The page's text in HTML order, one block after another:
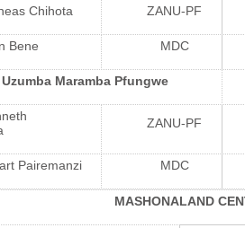
Chihota ZANU-PF
Bene MDC
Uzumba Maramba Pfungwe
ZANU-PF
Pairemanzi MDC
MASHONALAND